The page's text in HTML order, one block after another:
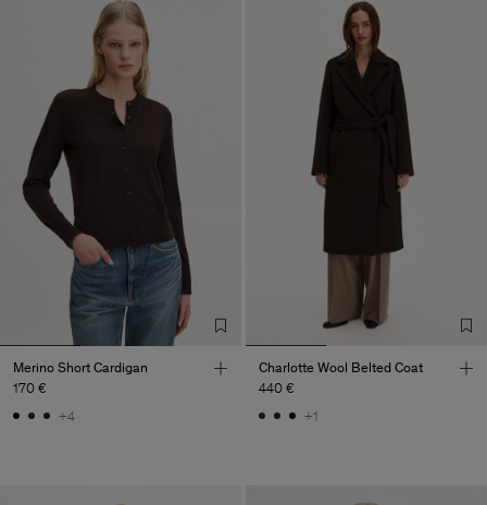
Merino Short Cardigan
170 €
+4
Charlotte Wool Belted Coat
440 €
+1